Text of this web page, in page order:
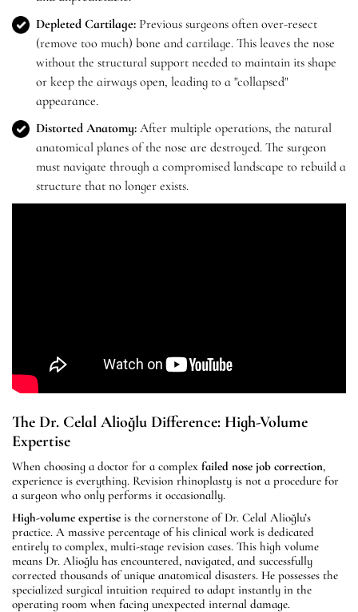
Depleted Cartilage: Previous surgeons often over-resect
(remove too much) bone and cartilage. This leaves the nose
without the structural support needed to maintain its shape
or keep the airways open, leading to a "collapsed"
appearance.
Distorted Anatomy: After multiple operations, the natural
anatomical planes of the nose are destroyed. The surgeon
must navigate through a compromised landscape to rebuild a
structure that no longer exists.
The Dr. Celal Alioğlu Difference: High-Volume
Expertise
When choosing a doctor for a complex failed nose job correction,
experience is everything. Revision rhinoplasty is not a procedure for
a surgeon who only performs it occasionally.
High-volume expertise is the cornerstone of Dr. Celal Alioğlu’s
practice. A massive percentage of his clinical work is dedicated
entirely to complex, multi-stage revision cases. This high volume
means Dr. Alioğlu has encountered, navigated, and successfully
corrected thousands of unique anatomical disasters. He possesses the
specialized surgical intuition required to adapt instantly in the
operating room when facing unexpected internal damage.